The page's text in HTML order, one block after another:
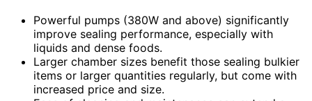
Powerful pumps (380W and above) significantly
improve sealing performance, especially with
liquids and dense foods.
Larger chamber sizes benefit those sealing bulkier
items or larger quantities regularly, but come with
increased price and size.